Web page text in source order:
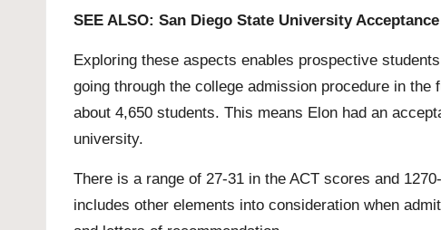
SEE ALSO: San Diego State University
Exploring these aspects enables prospective
going through the college admission procedure in
about 4,650 students. This means Elon had an
university.
There is a range of 27-31 in the ACT scores and
includes other elements into consideration when